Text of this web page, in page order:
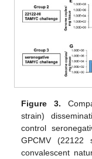
Figure 3.
strain)
control
GPCMV (22122
convalescent